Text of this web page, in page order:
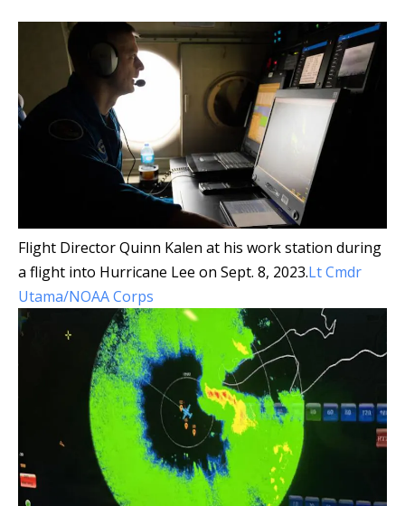
Flight Director Quinn Kalen at his work station during
a flight into Hurricane Lee on Sept. 8, 2023.Lt Cmdr
Utama/NOAA Corps